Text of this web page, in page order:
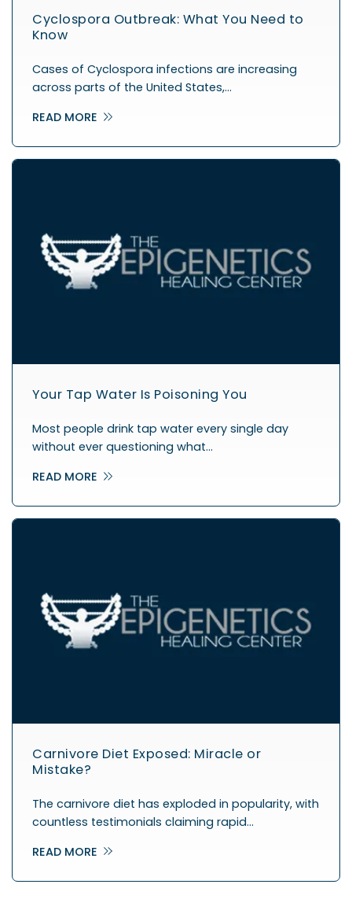
Cyclospora Outbreak: What You Need to
Know
Cases of Cyclospora infections are increasing
across parts of the United States,…
READ MORE
Your Tap Water Is Poisoning You
Most people drink tap water every single day
without ever questioning what…
READ MORE
Carnivore Diet Exposed: Miracle or
Mistake?
The carnivore diet has exploded in popularity, with
countless testimonials claiming rapid…
READ MORE